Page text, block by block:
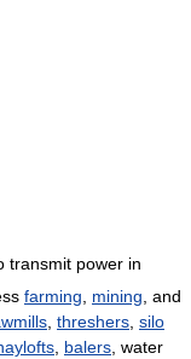
transmit power in
farming mining , and
threshers silo
balers , water